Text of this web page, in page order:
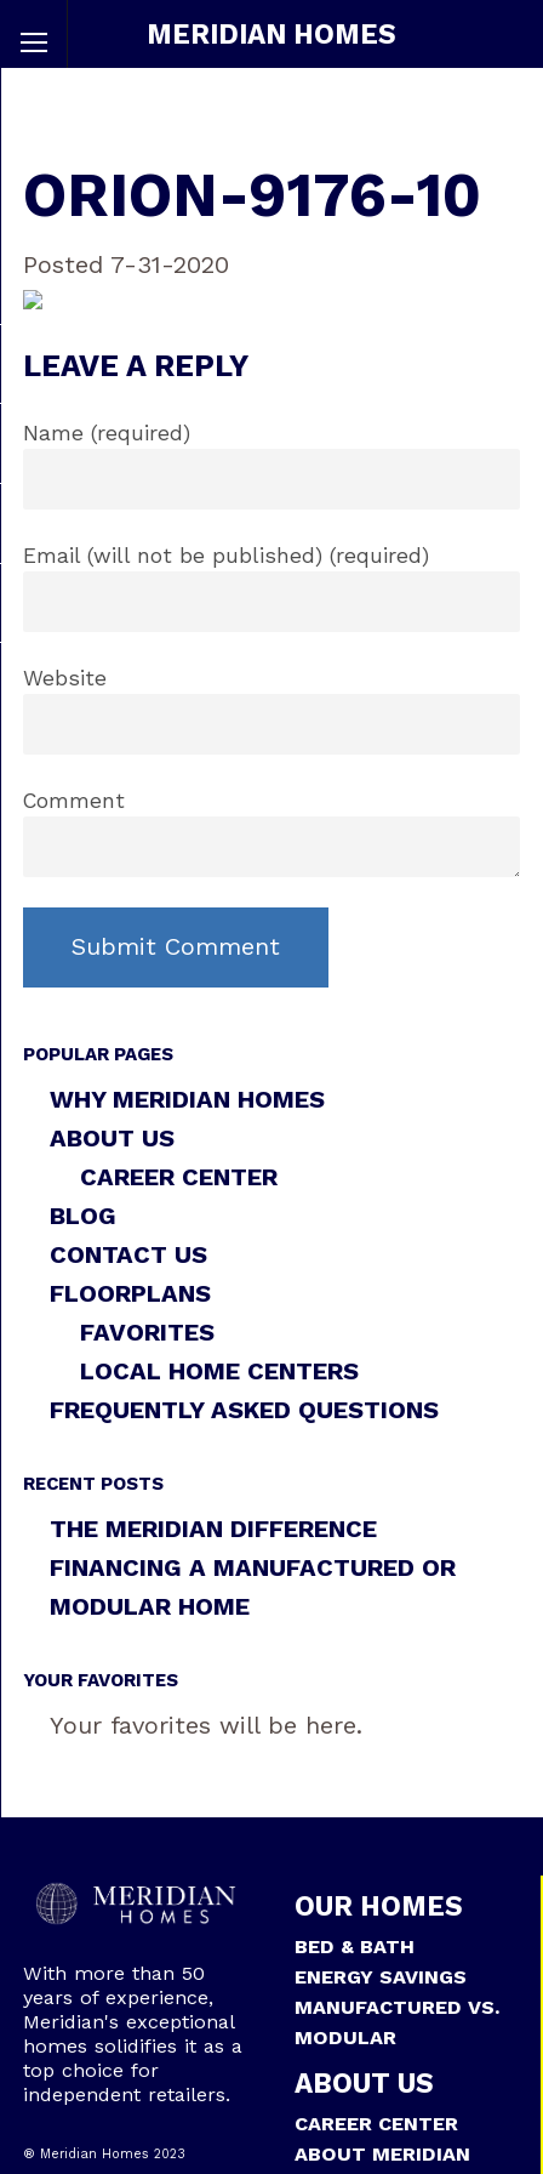
MERIDIAN HOMES
ORION-9176-10
Posted 7-31-2020
LEAVE A REPLY
Name (required)
Email (will not be published) (required)
Website
Comment
POPULAR PAGES
WHY MERIDIAN HOMES
ABOUT US
CAREER CENTER
BLOG
CONTACT US
FLOORPLANS
FAVORITES
LOCAL HOME CENTERS
FREQUENTLY ASKED QUESTIONS
RECENT POSTS
THE MERIDIAN DIFFERENCE
FINANCING A MANUFACTURED OR
MODULAR HOME
YOUR FAVORITES
Your favorites will be here.
With more than 50
years of experience,
Meridian's exceptional
homes solidifies it as a
top choice for
independent retailers.
® Meridian Homes 2023
OUR HOMES
BED & BATH
ENERGY SAVINGS
MANUFACTURED VS.
MODULAR
ABOUT US
CAREER CENTER
ABOUT MERIDIAN